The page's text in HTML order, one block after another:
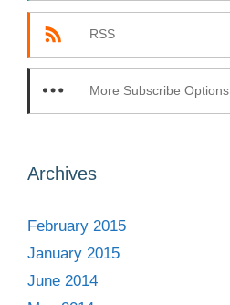
RSS
More Subscribe Options
Archives
February 2015
January 2015
June 2014